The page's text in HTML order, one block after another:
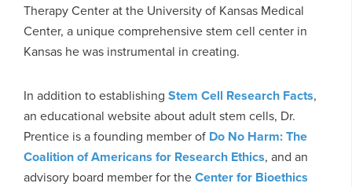
Therapy Center at the University of Kansas Medical
Center, a unique comprehensive stem cell center in
Kansas he was instrumental in creating.
In addition to establishing Stem Cell Research Facts,
an educational website about adult stem cells, Dr.
Prentice is a founding member of Do No Harm: The
Coalition of Americans for Research Ethics, and an
advisory board member for theCenter for Bioethics